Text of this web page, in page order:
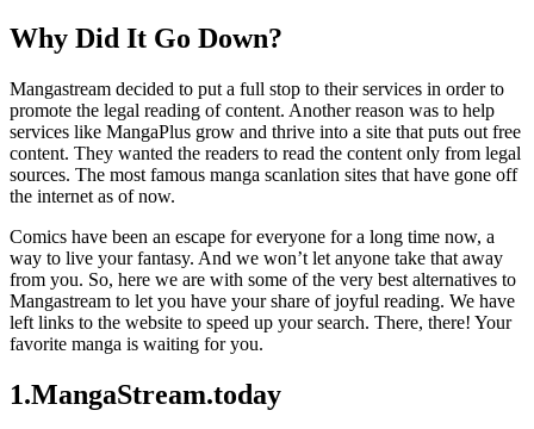
Why Did It Go Down?
Mangastream decided to put a full stop to their services in order to
promote the legal reading of content. Another reason was to help
services like MangaPlus grow and thrive into a site that puts out free
content. They wanted the readers to read the content only from legal
sources. The most famous manga scanlation sites that have gone off
the internet as of now.
Comics have been an escape for everyone for a long time now, a
way to live your fantasy. And we won’t let anyone take that away
from you. So, here we are with some of the very best alternatives to
Mangastream to let you have your share of joyful reading. We have
left links to the website to speed up your search. There, there! Your
favorite manga is waiting for you.
1.MangaStream.today